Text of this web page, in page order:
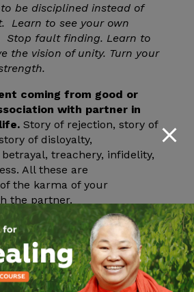
be disciplined instead of
Learn to see your own
Stop fault finding. Learn to
the vision of unity. Turn your
coming from good or
with partner in
Story of rejection, story of
of disloyalty,
treachery, infidelity,
All these are
the karma of your
the partner.
to see the Self in others,
would treat yourself.
of passion Learn to
and responsibilities.